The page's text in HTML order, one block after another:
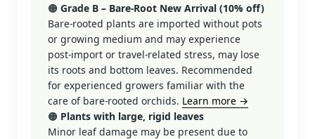
🟠 Grade B – Bare‑Root New Arrival (10% off)
Bare-rooted plants are imported without pots
or growing medium and may experience
post-import or travel-related stress, may lose
its roots and bottom leaves. Recommended
for experienced growers familiar with the
care of bare-rooted orchids. Learn more →
🟠 Plants with large, rigid leaves
Minor leaf damage may be present due to